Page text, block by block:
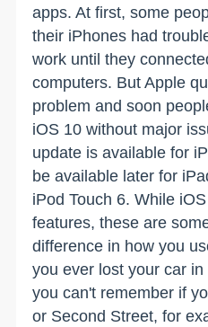
apps. At first, some
their iPhones had
work until they
computers. But Apple
problem and soon
iOS 10 without major
update is available for
be available later for
iPod Touch 6. While
features, these are
difference in how you
you ever lost your car
you can't remember if
or Second Street, for